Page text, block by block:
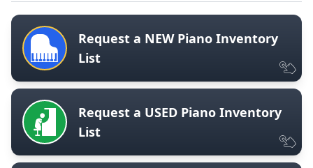
Request a NEW Piano Inventory
List
Request a USED Piano Inventory
List